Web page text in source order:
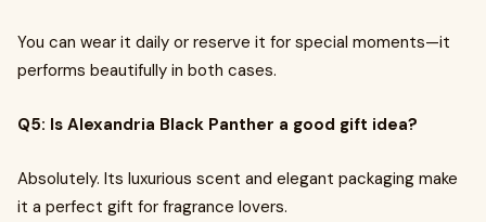
You can wear it daily or reserve it for special moments—it
performs beautifully in both cases.
Q5: Is Alexandria Black Panther a good gift idea?
Absolutely. Its luxurious scent and elegant packaging make
it a perfect gift for fragrance lovers.